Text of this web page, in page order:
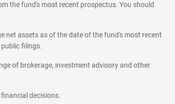
the fund's most recent prospectus. You should
net assets as of the date of the fund's most recent
filings.
of brokerage, investment advisory and other
decisions.